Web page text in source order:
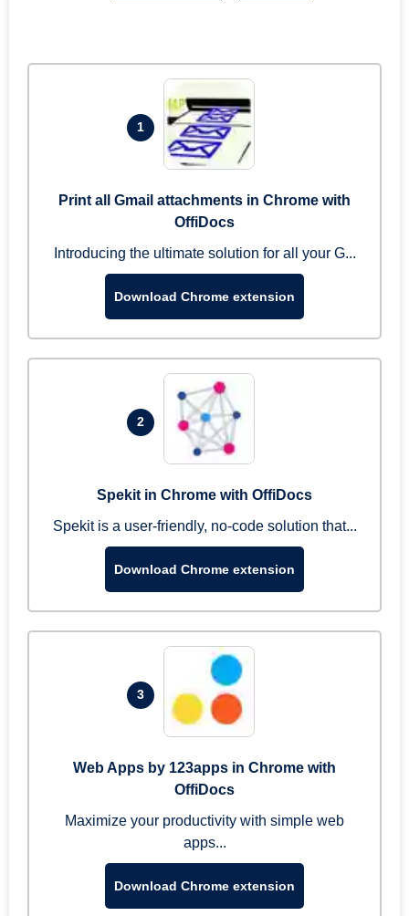
1
Print all Gmail attachments in Chrome with
OffiDocs
Introducing the ultimate solution for all your G...
Download Chrome extension
2
Spekit in Chrome with OffiDocs
Spekit is a user-friendly, no-code solution that...
Download Chrome extension
3
Web Apps by 123apps in Chrome with
OffiDocs
Maximize your productivity with simple web
apps...
Download Chrome extension